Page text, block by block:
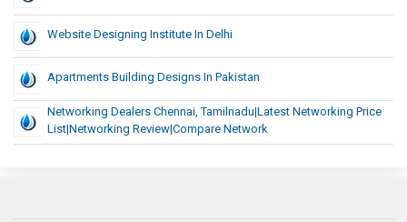
Website Designing Institute In Delhi
Apartments Building Designs In Pakistan
Networking Dealers Chennai, Tamilnadu|Latest Networking Price
List|Networking Review|Compare Network